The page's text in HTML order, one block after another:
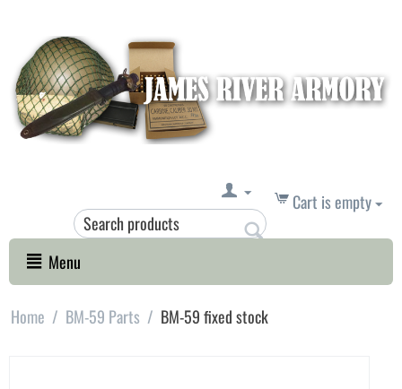
Cart is empty
Menu
Home / BM-59 Parts / BM-59 fixed stock